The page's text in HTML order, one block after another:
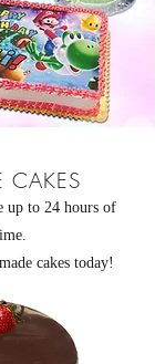
CAKES
up to 24 hours of
cakes today!